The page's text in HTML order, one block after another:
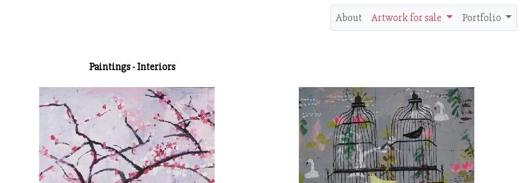
About Artwork for sale Portfolio
Paintings - Interiors